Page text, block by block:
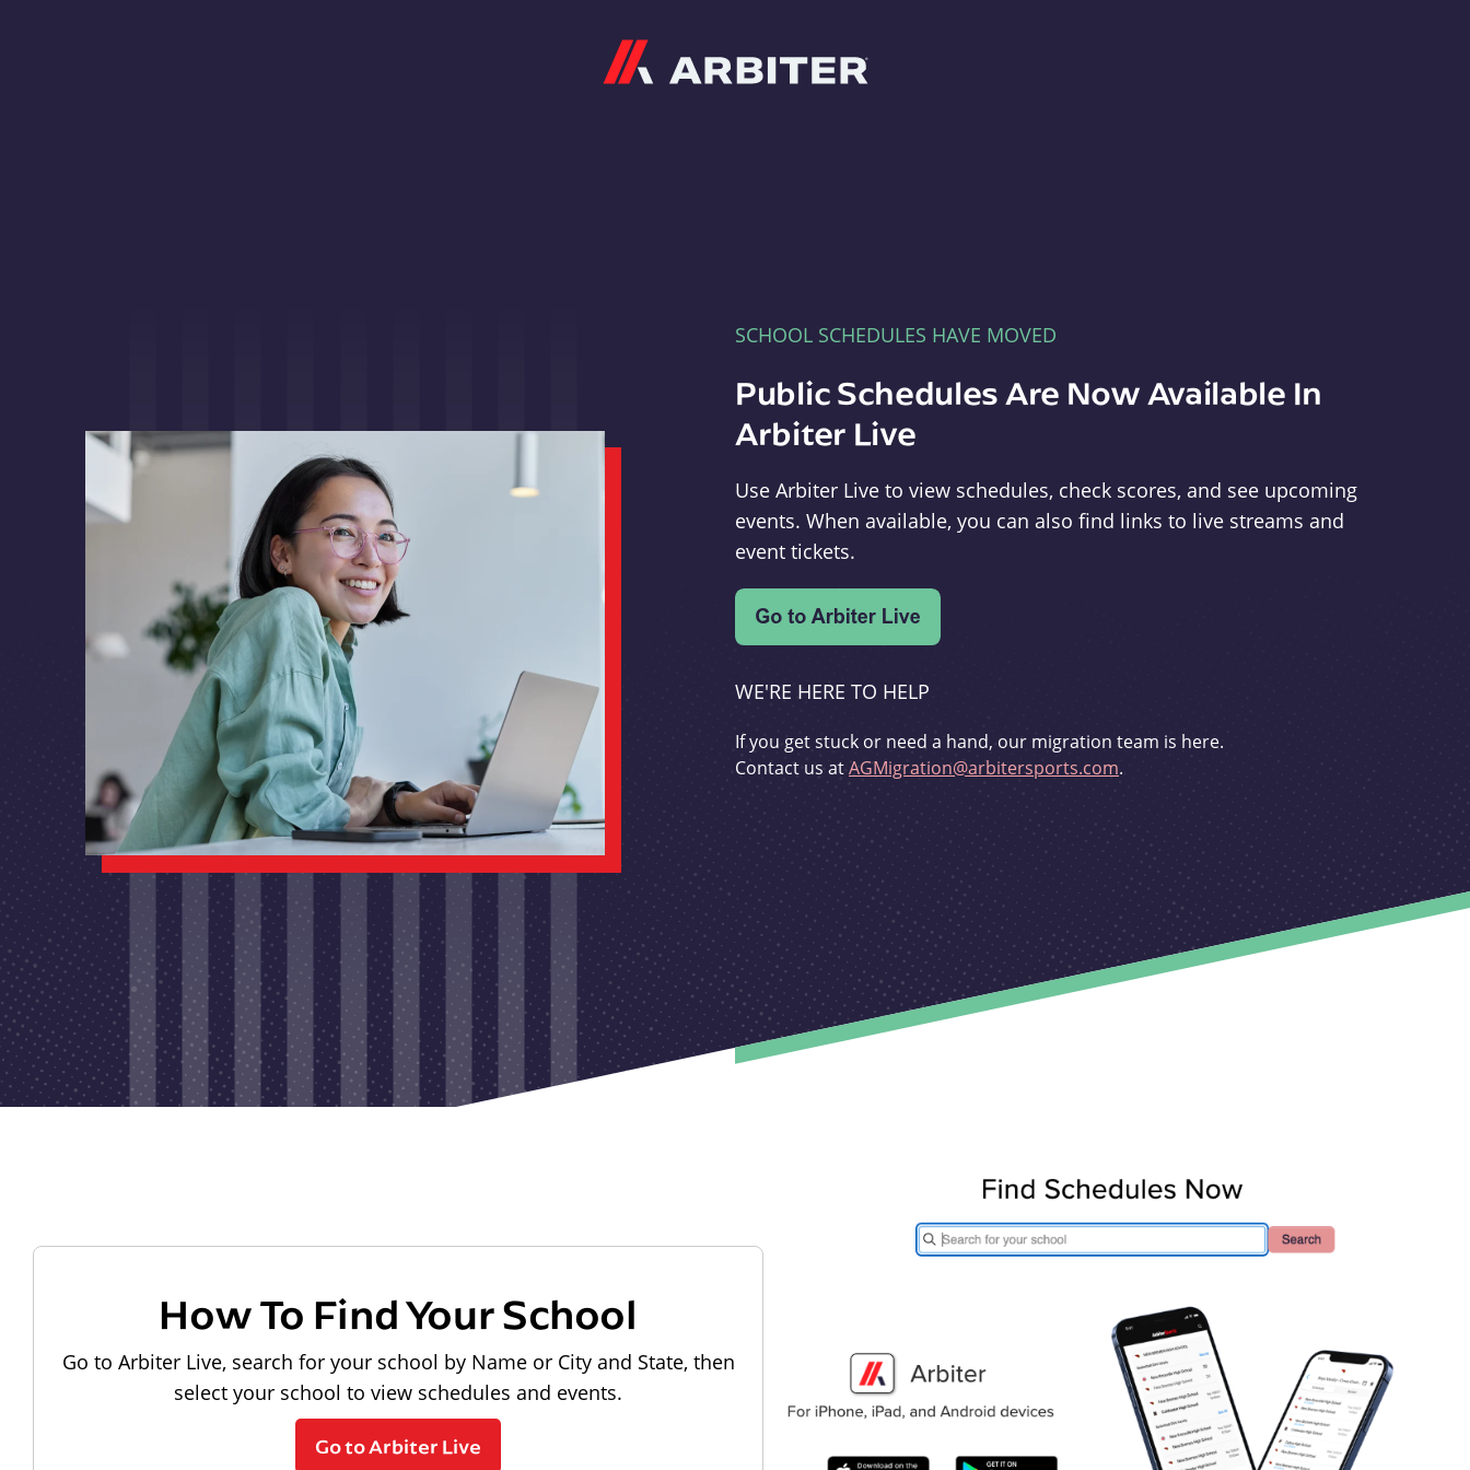
SCHOOL SCHEDULES HAVE MOVED
Public Schedules Are Now Available In
Arbiter Live
Use Arbiter Live to view schedules, check scores, and see upcoming
events. When available, you can also find links to live streams and
event tickets.
WE'RE HERE TO HELP
If you get stuck or need a hand, our migration team is here.
Contact us atAGMigration@arbitersports.com.
How To Find Your School
Go to Arbiter Live, search for your school by Name or City and State, then
select your school to view schedules and events.
Go to Arbiter Live